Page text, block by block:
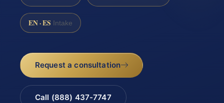
EN · ES Intake
Request a consultation
Call (888) 437-7747